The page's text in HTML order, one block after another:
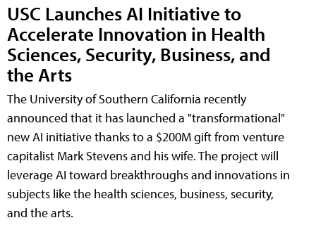
USC Launches AI Initiative to
Accelerate Innovation in Health
Sciences, Security, Business, and
the Arts
The University of Southern California recently
announced that it has launched a "transformational"
new AI initiative thanks to a $200M gift from venture
capitalist Mark Stevens and his wife. The project will
leverage AI toward breakthroughs and innovations in
subjects like the health sciences, business, security,
and the arts.